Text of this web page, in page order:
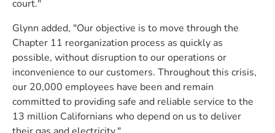
court."
Glynn added, "Our objective is to move through the
Chapter 11 reorganization process as quickly as
possible, without disruption to our operations or
inconvenience to our customers. Throughout this crisis,
our 20,000 employees have been and remain
committed to providing safe and reliable service to the
13 million Californians who depend on us to deliver